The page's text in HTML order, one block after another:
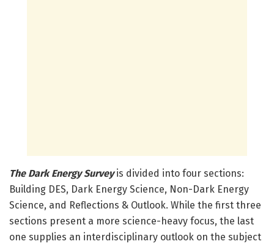
The Dark Energy Surveyis divided into four sections:
Building DES, Dark Energy Science, Non-Dark Energy
Science, and Reflections & Outlook. While the first three
sections present a more science-heavy focus, the last
one supplies an interdisciplinary outlook on the subject